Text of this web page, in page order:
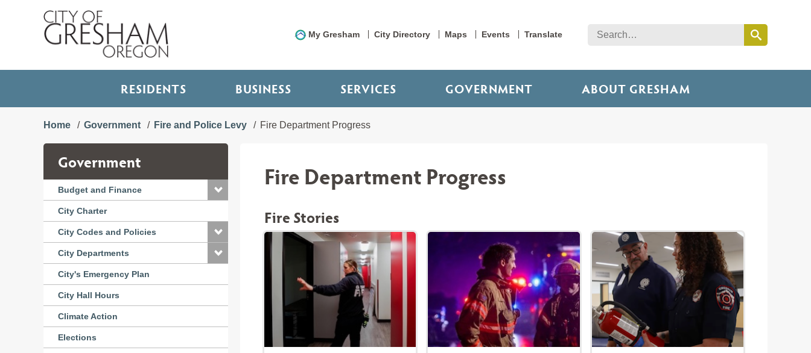
My Gresham City Directory Maps Events Translate
RESIDENTS BUSINESS SERVICES GOVERNMENT ABOUT GRESHAM
Home Government Fire and Police Levy Fire Department Progress
Government
Budget and Finance
City Charter
City Codes and Policies
City Departments
City's Emergency Plan
City Hall Hours
Climate Action
Elections
Fire Department Progress
Fire Stories